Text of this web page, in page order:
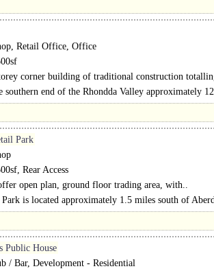
Retail Office, Office
corner building of traditional construction
southern end of the Rhondda Valley approximately
Park
Rear Access
open plan, ground floor trading area, with..
is located approximately 1.5 miles south of
Public House
/ Bar, Development - Residential